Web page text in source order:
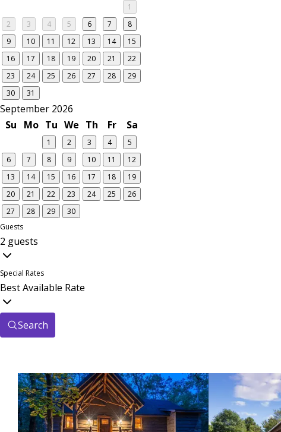
1
2
3 4 5 6 7
8
9
10 11 12 13 14
15
16
17 18 19 20 21
22
23
24 25 26 27 28
29
30
31
September 2026
Su
Mo Tu We Th Fr Sa
1 2 3 4
5
6
7 8 9 10 11
12
13
14 15 16 17 18
19
20
21 22 23 24 25
26
27
28 29
30
Guests
2 guests
Special Rates
Best Available Rate
Search